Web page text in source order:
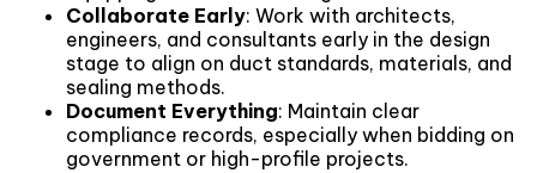
Collaborate Early: Work with architects,
engineers, and consultants early in the design
stage to align on duct standards, materials, and
sealing methods.
Document Everything: Maintain clear
compliance records, especially when bidding on
government or high-profile projects.